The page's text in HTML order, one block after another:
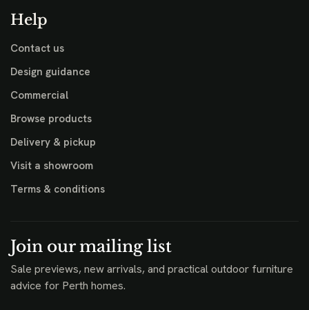
Help
Contact us
Design guidance
Commercial
Browse products
Delivery & pickup
Visit a showroom
Terms & conditions
Join our mailing list
Sale previews, new arrivals, and practical outdoor furniture
advice for Perth homes.